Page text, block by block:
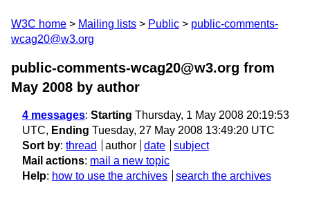
W3C home Mailing lists Public
public-comments-
wcag20@w3.org
public-comments-wcag20@w3.org from
May 2008 by author
4 messages: Starting Thursday, 1 May 2008 20:19:53
UTC, Ending Tuesday, 27 May 2008 13:49:20 UTC
Sort by: thread author date
subject
Mail actions: mail a new topic
Help: how to use the archives search the archives